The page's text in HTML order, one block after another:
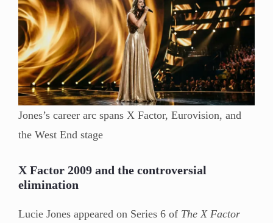
Jones’s career arc spans X Factor, Eurovision, and
the West End stage
X Factor 2009 and the controversial
elimination
Lucie Jones appeared on Series 6 of The X Factor